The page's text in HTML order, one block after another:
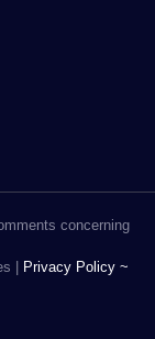
concerning
|
Privacy Policy ~